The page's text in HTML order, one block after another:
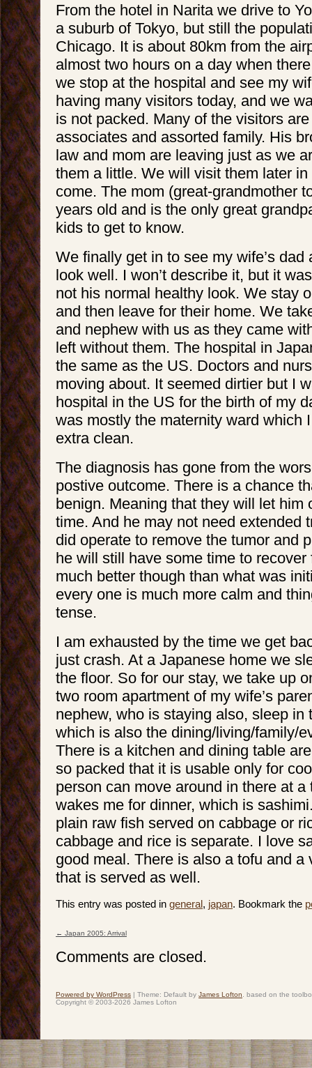
From the hotel in Narita we drive to
a suburb of Tokyo, but still the
Chicago. It is about 80km from the
almost two hours on a day when
we stop at the hospital and see my
having many visitors today, and we
is not packed. Many of the visitors
associates and assorted family. His
law and mom are leaving just as we
them a little. We will visit them later
come. The mom (great-grandmother
years old and is the only great
kids to get to know.
We finally get in to see my wife’s dad
look well. I won’t describe it, but it
not his normal healthy look. We stay
and then leave for their home. We
and nephew with us as they came
left without them. The hospital in
the same as the US. Doctors and
moving about. It seemed dirtier but I
hospital in the US for the birth of my
was mostly the maternity ward which
extra clean.
The diagnosis has gone from the
postive outcome. There is a chance
benign. Meaning that they will let him
time. And he may not need extended
did operate to remove the tumor and
he will still have some time to recover
much better though than what was
every one is much more calm and
tense.
I am exhausted by the time we get
just crash. At a Japanese home we
the floor. So for our stay, we take up
two room apartment of my wife’s
nephew, who is staying also, sleep in
which is also the dining/living/family/
There is a kitchen and dining table
so packed that it is usable only for
person can move around in there at
wakes me for dinner, which is
plain raw fish served on cabbage or
cabbage and rice is separate. I love
good meal. There is also a tofu and a
that is served as well.
This entry was posted in general, japan. Bookmark the
← Japan 2005: Arrival
Comments are closed.
Powered by WordPress | Theme: Default by James Lofton . based on the
Copyright © 2003-2026 James Lofton